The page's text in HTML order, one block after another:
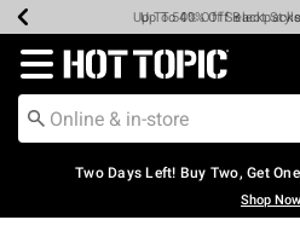
Earn Hot Cash Every $40
Up To 50% Off Select
Up To 40% Off
Up To 60% Off
Free Pickup In-Store*
Free Shipping Over $75*
Redirect to Hot Topic Home
Two Days Left! Buy Two, Get
Shop Now